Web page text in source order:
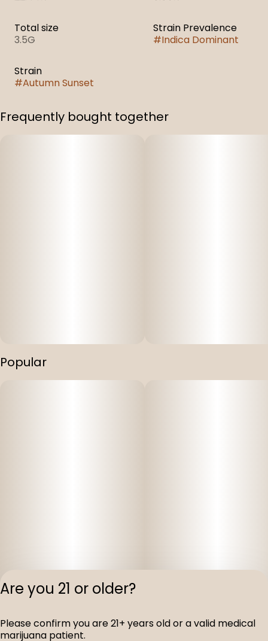
Total size
3.5G
Strain Prevalence
#Indica Dominant
Strain
#Autumn Sunset
Frequently bought together
Popular
Terms of
Are you 21 or older?
Please confirm you are 21+ years old or a valid medical
marijuana patient.